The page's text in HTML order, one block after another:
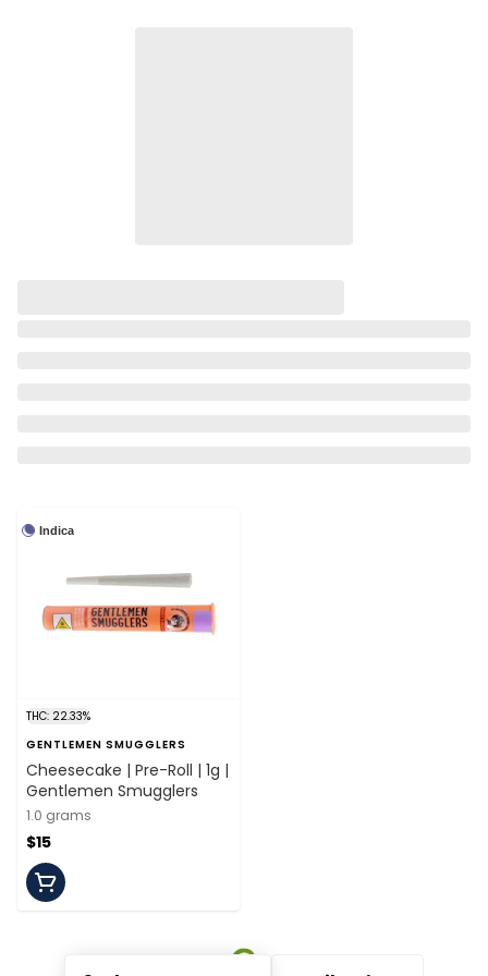
Indica
THC: 22.33%
GENTLEMEN SMUGGLERS
Cheesecake | Pre-Roll | 1g |
Gentlemen Smugglers
1.0 grams
$15